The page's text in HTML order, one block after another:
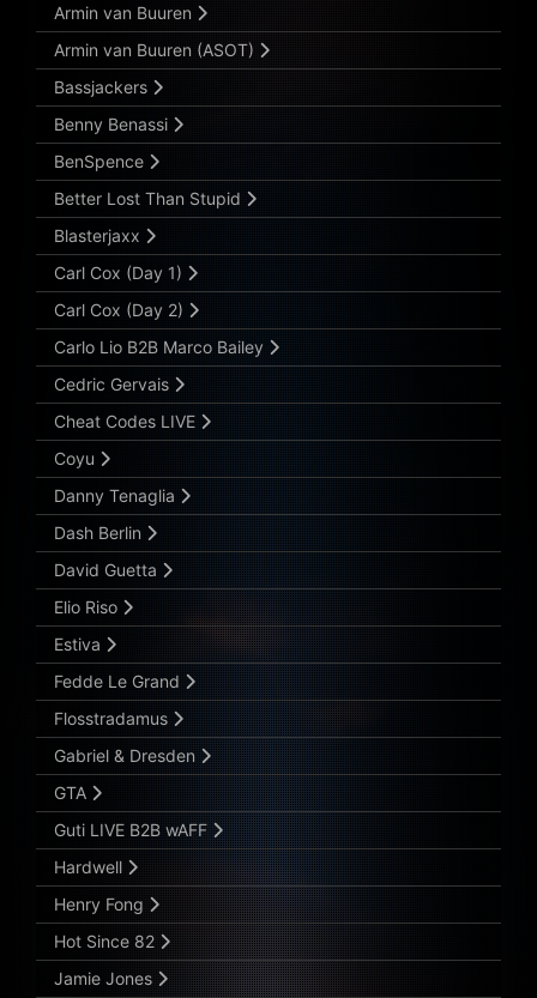
Armin van Buuren
Armin van Buuren (ASOT)
Bassjackers
Benny Benassi
BenSpence
Better Lost Than Stupid
Blasterjaxx
Carl Cox (Day 1)
Carl Cox (Day 2)
Carlo Lio B2B Marco Bailey
Cedric Gervais
Cheat Codes LIVE
Coyu
Danny Tenaglia
Dash Berlin
David Guetta
Elio Riso
Estiva
Fedde Le Grand
Flosstradamus
Gabriel & Dresden
GTA
Guti LIVE B2B wAFF
Hardwell
Henry Fong
Hot Since 82
Jamie Jones